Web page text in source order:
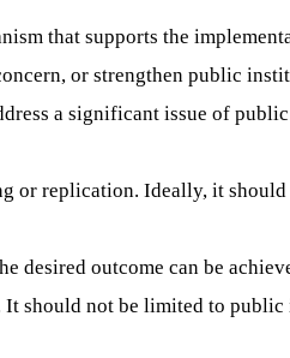
that supports the
or strengthen public
a significant issue of
or replication. Ideally, it
desired outcome can be
should not be limited to